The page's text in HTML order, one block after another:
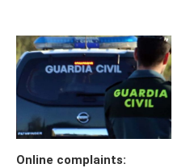
Online complaints: